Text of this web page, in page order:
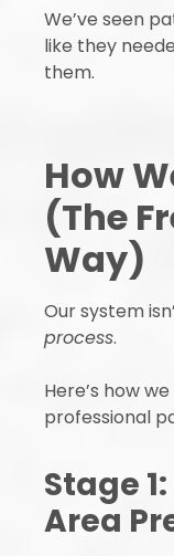
We’ve seen
like they
them.
How
(The
Way)
Our system
process.
Here’s how
professional
Stage
Area